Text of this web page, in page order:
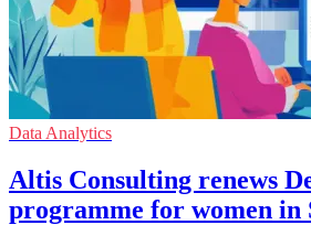
Data Analytics
Altis Consulting renews
programme for women in